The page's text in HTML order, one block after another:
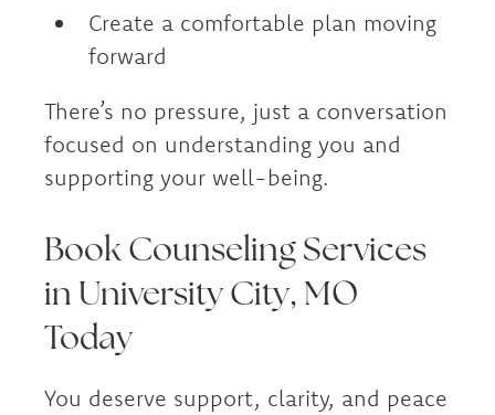
Create a comfortable plan moving
forward
There’s no pressure, just a conversation
focused on understanding you and
supporting your well-being.
Book Counseling Services
in University City, MO
Today
You deserve support, clarity, and peace